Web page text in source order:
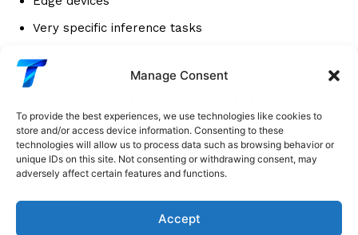
Manage Consent
To provide the best experiences, we use technologies like cookies to
store and/or access device information. Consenting to these
technologies will allow us to process data such as browsing behavior or
unique IDs on this site. Not consenting or withdrawing consent, may
adversely affect certain features and functions.
Accept
Very specific inference tasks
Circuits)
Concept: Custom chips for specific tasks